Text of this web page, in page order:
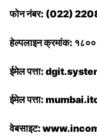
फोन नंबर: (022)
हेल्पलाइन क्रमांक:
ईमेल पत्ता:
ईमेल पत्ता:
वेबसाइट: